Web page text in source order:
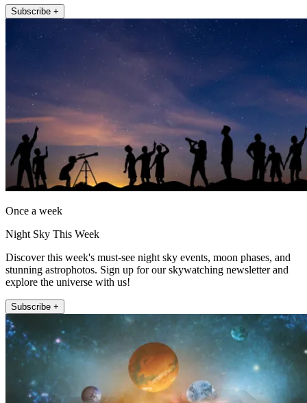
Subscribe +
Once a week
Night Sky This Week
Discover this week's must-see night sky events, moon phases, and
stunning astrophotos. Sign up for our skywatching newsletter and
explore the universe with us!
Subscribe +